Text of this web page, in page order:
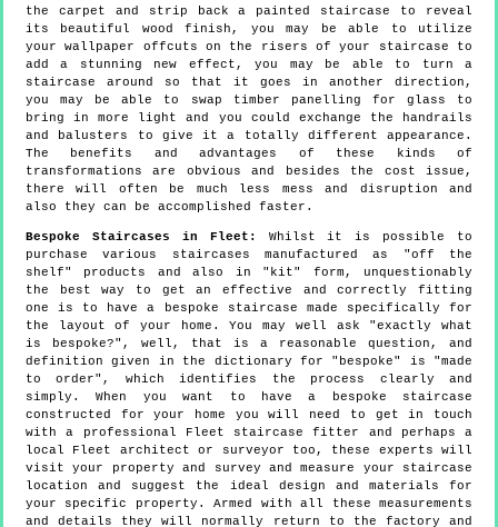
the carpet and strip back a painted staircase to reveal
its beautiful wood finish, you may be able to utilize
your wallpaper offcuts on the risers of your staircase to
add a stunning new effect, you may be able to turn a
staircase around so that it goes in another direction,
you may be able to swap timber panelling for glass to
bring in more light and you could exchange the handrails
and balusters to give it a totally different appearance.
The benefits and advantages of these kinds of
transformations are obvious and besides the cost issue,
there will often be much less mess and disruption and
also they can be accomplished faster.
Bespoke Staircases in Fleet:
Whilst it is possible to
purchase various staircases manufactured as "off the
shelf" products and also in "kit" form, unquestionably
the best way to get an effective and correctly fitting
one is to have a bespoke staircase made specifically for
the layout of your home. You may well ask "exactly what
is bespoke?", well, that is a reasonable question, and
definition given in the dictionary for "bespoke" is "made
to order", which identifies the process clearly and
simply. When you want to have a bespoke staircase
constructed for your home you will need to get in touch
with a professional Fleet staircase fitter and perhaps a
local Fleet architect or surveyor too, these experts will
visit your property and survey and measure your staircase
location and suggest the ideal design and materials for
your specific property. Armed with all these measurements
and details they will normally return to the factory and